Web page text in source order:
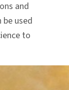
and
used
to